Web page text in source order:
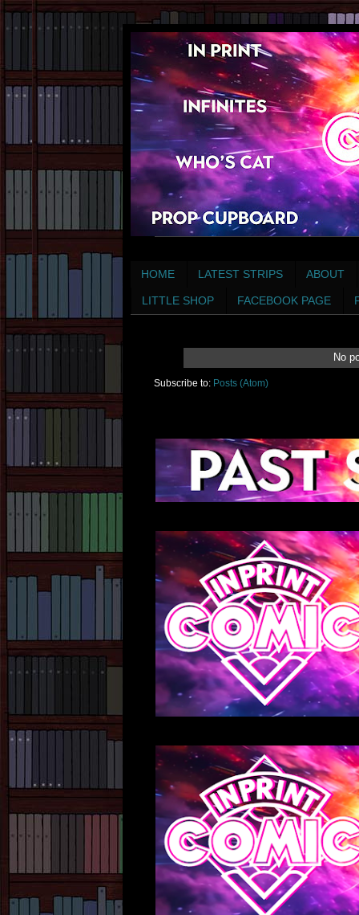
HOME LATEST STRIPS ABOUT
LITTLE SHOP FACEBOOK PAGE
No
Subscribe to: Posts (Atom)